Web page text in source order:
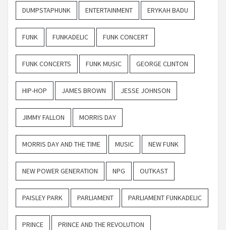
DUMPSTAPHUNK ENTERTAINMENT ERYKAH BADU
FUNK FUNKADELIC FUNK CONCERT
FUNK CONCERTS FUNK MUSIC GEORGE CLINTON
HIP-HOP JAMES BROWN JESSE JOHNSON
JIMMY FALLON MORRIS DAY
MORRIS DAY AND THE TIME MUSIC NEW FUNK
NEW POWER GENERATION NPG OUTKAST
PAISLEY PARK PARLIAMENT PARLIAMENT FUNKADELIC
PRINCE PRINCE AND THE REVOLUTION